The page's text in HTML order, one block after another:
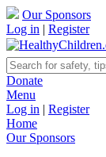
Our Sponsors
Log in | Register
Donate
Menu
Log in | Register
Home
Our Sponsors